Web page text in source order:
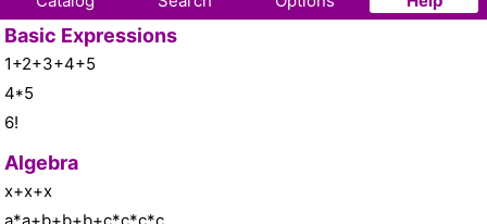
Basic Expressions
1+2+3+4+5
4*5
6!
Algebra
x+x+x